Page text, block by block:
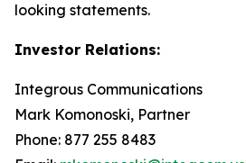
looking statements.
Investor Relations:
Integrous Communications
Mark Komonoski, Partner
Phone: 877 255 8483